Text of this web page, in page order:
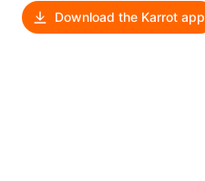
Download the Karrot app